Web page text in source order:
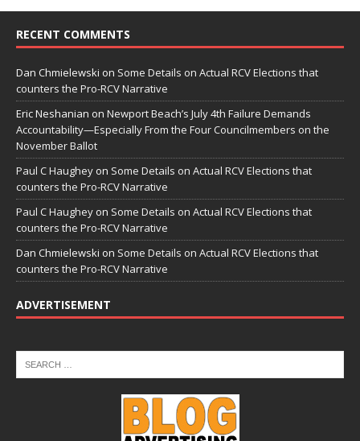
RECENT COMMENTS
Dan Chmielewski on Some Details on Actual RCV Elections that
counters the Pro-RCV Narrative
Eric Neshanian on Newport Beach’s July 4th Failure Demands
Accountability—Especially From the Four Councilmembers on the
November Ballot
Paul C Haughey on Some Details on Actual RCV Elections that
counters the Pro-RCV Narrative
Paul C Haughey on Some Details on Actual RCV Elections that
counters the Pro-RCV Narrative
Dan Chmielewski on Some Details on Actual RCV Elections that
counters the Pro-RCV Narrative
ADVERTISEMENT